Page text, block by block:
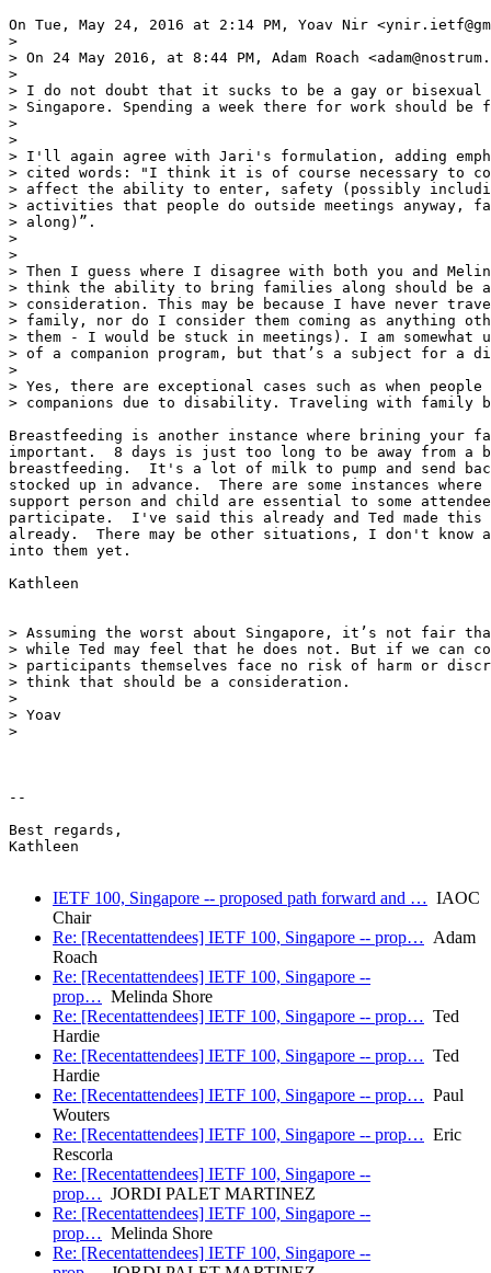
On Tue, May 24, 2016 at 2:14 PM, Yoav Nir
>
> On 24 May 2016, at 8:44 PM, Adam Roach
>
> I do not doubt that it sucks to be a gay or
> Singapore. Spending a week there for work should be
>
>
> I'll again agree with Jari's formulation, adding
> cited words: "I think it is of course necessary to
> affect the ability to enter, safety (possibly
> activities that people do outside meetings anyway,
> along)”.
>
>
> Then I guess where I disagree with both you and
> think the ability to bring families along should be
> consideration. This may be because I have never
> family, nor do I consider them coming as anything
> them - I would be stuck in meetings). I am somewhat
> of a companion program, but that’s a subject for a
>
> Yes, there are exceptional cases such as when
> companions due to disability. Traveling with family
Breastfeeding is another instance where brining your
important.  8 days is just too long to be away from a
breastfeeding.  It's a lot of milk to pump and send
stocked up in advance.  There are some instances where
support person and child are essential to some
participate.  I've said this already and Ted made this
already.  There may be other situations, I don't know
into them yet.
Kathleen
> Assuming the worst about Singapore, it’s not fair
> while Ted may feel that he does not. But if we can
> participants themselves face no risk of harm or
> think that should be a consideration.
>
> Yoav
>
--
Best regards,
Kathleen
IETF 100, Singapore -- proposed path forward and … IAOC
Chair
Re: [Recentattendees] IETF 100, Singapore -- prop… Adam
Roach
Re: [Recentattendees] IETF 100, Singapore --
prop… Melinda Shore
Re: [Recentattendees] IETF 100, Singapore -- prop… Ted
Hardie
Re: [Recentattendees] IETF 100, Singapore -- prop… Ted
Hardie
Re: [Recentattendees] IETF 100, Singapore -- prop… Paul
Wouters
Re: [Recentattendees] IETF 100, Singapore -- prop… Eric
Rescorla
Re: [Recentattendees] IETF 100, Singapore --
prop… JORDI PALET MARTINEZ
Re: [Recentattendees] IETF 100, Singapore --
prop… Melinda Shore
Re: [Recentattendees] IETF 100, Singapore --